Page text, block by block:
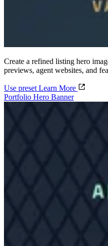
Create a refined listing hero
previews, agent websites, and
Use preset Learn More
Portfolio Hero Banner